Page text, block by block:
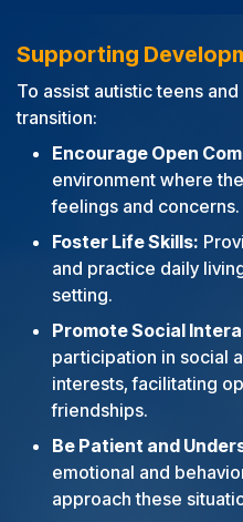
Supporting
To assist autistic teens
transition:
Encourage Open
environment where
feelings and concerns.
Foster Life Skills:
and practice daily
setting.
Promote Social
participation in social
interests, facilitating
friendships.
Be Patient and
emotional and
approach these